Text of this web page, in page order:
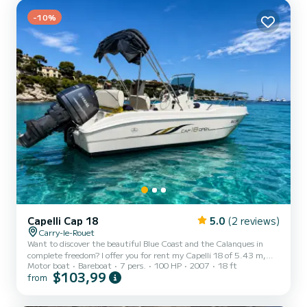
Also ideal for fishing and water sports. Do not hesitate to send me
a message, I am at your disposal, see...
-10%
Capelli Cap 18 5.0 (2 reviews)
Carry-le-Rouet
Want to discover the beautiful Blue Coast and the Calanques in
complete freedom? I offer you for rent my Capelli 18 of 5.43 m,
equipped with a Yamaha 100 HP engine, ideal for a family or friends
outing. Departing from Carry-le-Rouet, explore the most beautiful
Motor boat Bareboat 7 pers. 100 HP 2007 18 ft
from $103,99